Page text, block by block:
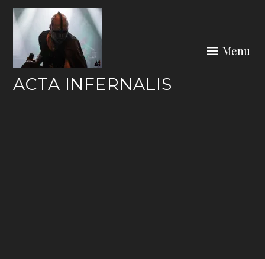
Skip
ACTA INFERNALIS
Menu